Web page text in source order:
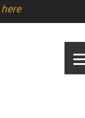
here